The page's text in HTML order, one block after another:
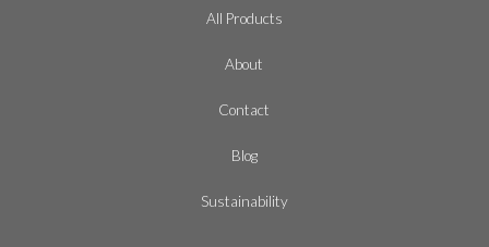
All Products
About
Contact
Blog
Sustainability